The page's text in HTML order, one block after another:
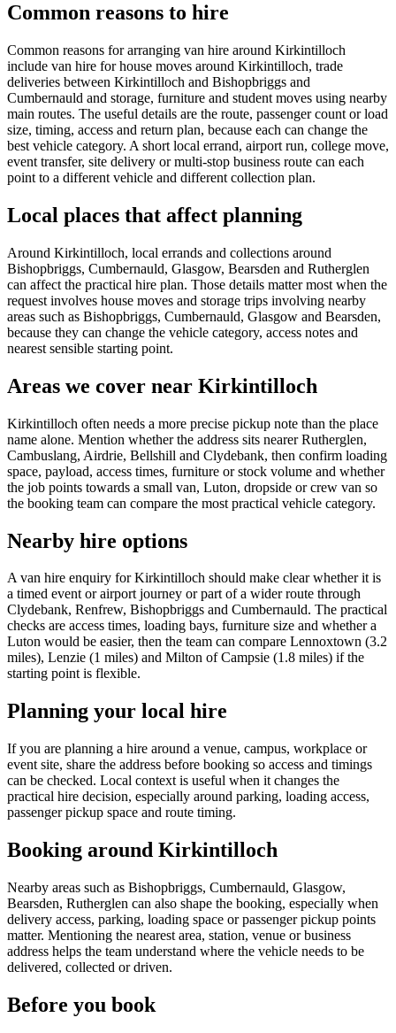
Common reasons to hire
Common reasons for arranging van hire around Kirkintilloch
include van hire for house moves around Kirkintilloch, trade
deliveries between Kirkintilloch and Bishopbriggs and
Cumbernauld and storage, furniture and student moves using nearby
main routes. The useful details are the route, passenger count or load
size, timing, access and return plan, because each can change the
best vehicle category. A short local errand, airport run, college move,
event transfer, site delivery or multi-stop business route can each
point to a different vehicle and different collection plan.
Local places that affect planning
Around Kirkintilloch, local errands and collections around
Bishopbriggs, Cumbernauld, Glasgow, Bearsden and Rutherglen
can affect the practical hire plan. Those details matter most when the
request involves house moves and storage trips involving nearby
areas such as Bishopbriggs, Cumbernauld, Glasgow and Bearsden,
because they can change the vehicle category, access notes and
nearest sensible starting point.
Areas we cover near Kirkintilloch
Kirkintilloch often needs a more precise pickup note than the place
name alone. Mention whether the address sits nearer Rutherglen,
Cambuslang, Airdrie, Bellshill and Clydebank, then confirm loading
space, payload, access times, furniture or stock volume and whether
the job points towards a small van, Luton, dropside or crew van so
the booking team can compare the most practical vehicle category.
Nearby hire options
A van hire enquiry for Kirkintilloch should make clear whether it is
a timed event or airport journey or part of a wider route through
Clydebank, Renfrew, Bishopbriggs and Cumbernauld. The practical
checks are access times, loading bays, furniture size and whether a
Luton would be easier, then the team can compare Lennoxtown (3.2
miles), Lenzie (1 miles) and Milton of Campsie (1.8 miles) if the
starting point is flexible.
Planning your local hire
If you are planning a hire around a venue, campus, workplace or
event site, share the address before booking so access and timings
can be checked. Local context is useful when it changes the
practical hire decision, especially around parking, loading access,
passenger pickup space and route timing.
Booking around Kirkintilloch
Nearby areas such as Bishopbriggs, Cumbernauld, Glasgow,
Bearsden, Rutherglen can also shape the booking, especially when
delivery access, parking, loading space or passenger pickup points
matter. Mentioning the nearest area, station, venue or business
address helps the team understand where the vehicle needs to be
delivered, collected or driven.
Before you book